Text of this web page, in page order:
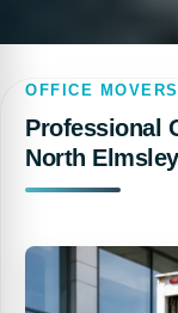
OFFICE MOVERS
Professional
North